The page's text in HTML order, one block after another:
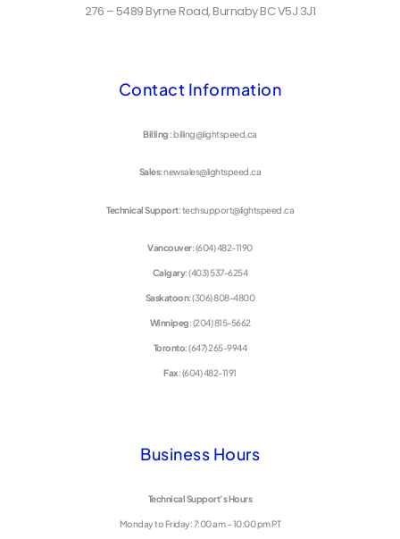
276 – 5489 Byrne Road, Burnaby BC V5J 3J1
Contact Information
Billing : billing@lightspeed.ca
Sales: newsales@lightspeed.ca
Technical Support: techsupport@lightspeed.ca
Vancouver: (604) 482-1190
Calgary: (403) 537-6254
Saskatoon: (306) 808-4800
Winnipeg: (204) 815-5662
Toronto: (647) 265-9944
Fax: (604) 482-1191
Business Hours
Technical Support’s Hours
Monday to Friday: 7:00 am – 10:00 pm PT